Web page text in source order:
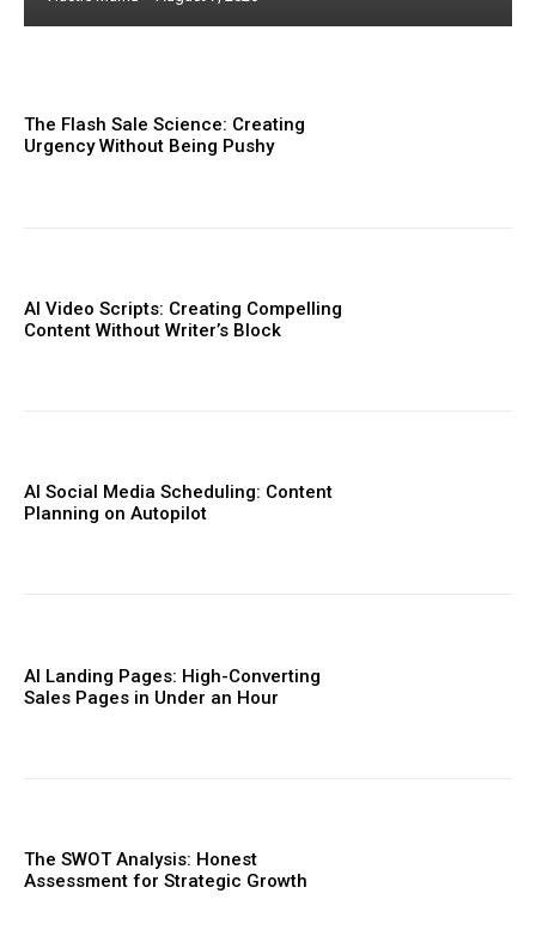
The Flash Sale Science: Creating
Urgency Without Being Pushy
AI Video Scripts: Creating Compelling
Content Without Writer’s Block
AI Social Media Scheduling: Content
Planning on Autopilot
AI Landing Pages: High-Converting
Sales Pages in Under an Hour
The SWOT Analysis: Honest
Assessment for Strategic Growth